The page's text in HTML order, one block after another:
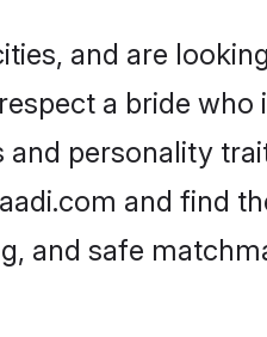
and are
a bride
personality
and find
and safe